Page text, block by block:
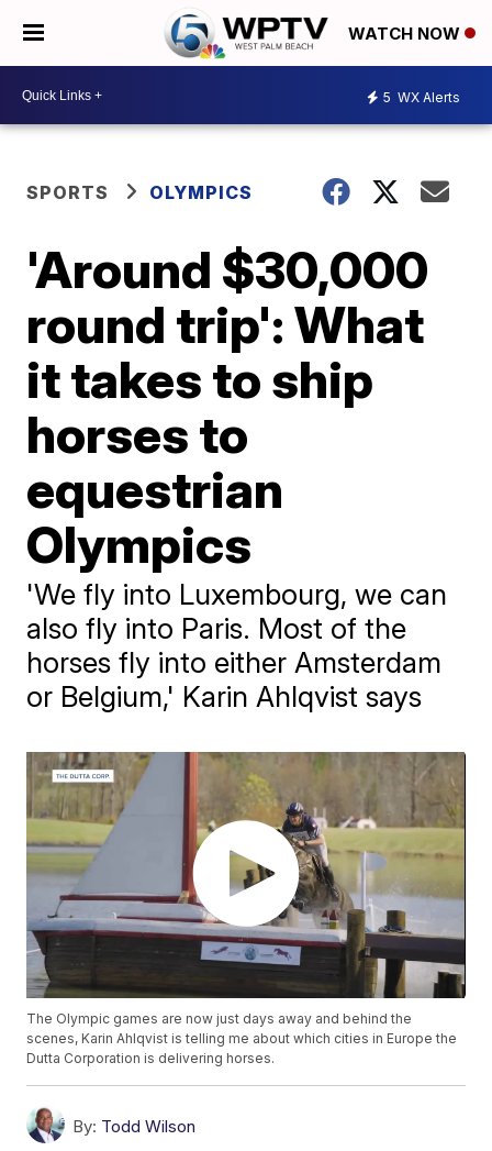
WATCH NOW
5 WX Alerts
SPORTS OLYMPICS
'Around $30,000
round trip': What
it takes to ship
horses to
equestrian
Olympics
'We fly into Luxembourg, we can
also fly into Paris. Most of the
horses fly into either Amsterdam
or Belgium,' Karin Ahlqvist says
The Olympic games are now just days away and behind the
scenes, Karin Ahlqvist is telling me about which cities in Europe the
Dutta Corporation is delivering horses.
By: Todd Wilson